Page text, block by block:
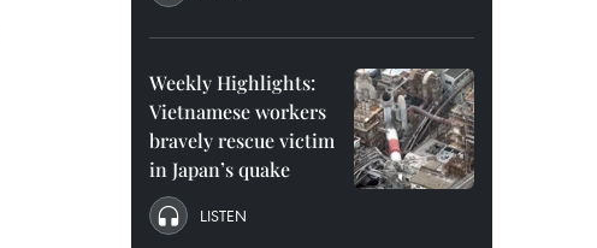
Weekly Highlights:
Vietnamese workers
bravely rescue victim
in Japan’s quake
LISTEN